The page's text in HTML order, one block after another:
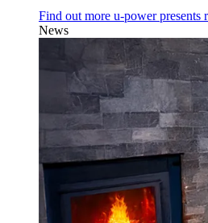
Find out more u‑power presents
News